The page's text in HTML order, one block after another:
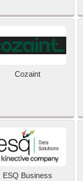
Cozaint
ESQ Business